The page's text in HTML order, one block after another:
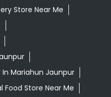
Store Near Me
In Mariahun Jaunpur
Food Store Near Me